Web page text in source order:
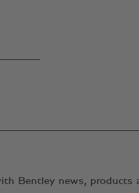
Bentley news, products